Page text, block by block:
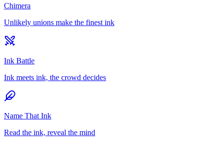
Chimera
Unlikely unions make the finest ink
Ink Battle
Ink meets ink, the crowd decides
Name That Ink
Read the ink, reveal the mind